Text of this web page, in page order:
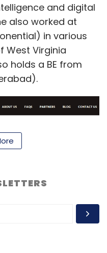
and digital
also worked at
in various
West Virginia
holds a BE from
to create short